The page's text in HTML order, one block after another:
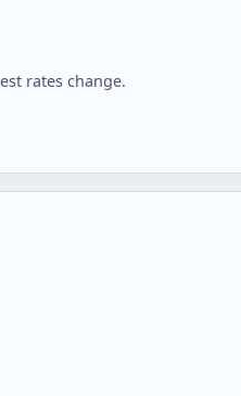
rates change.